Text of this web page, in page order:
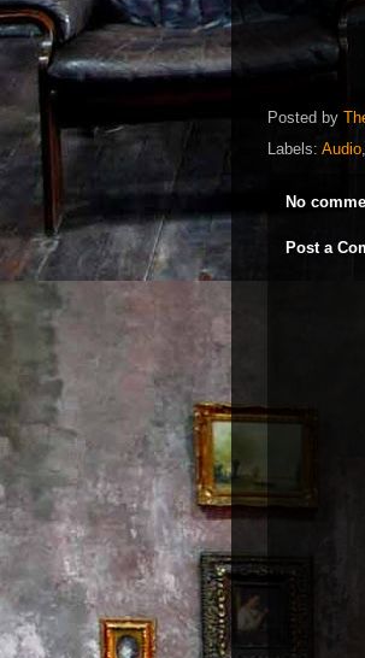
Posted by
Labels: Audio,
No
Post a